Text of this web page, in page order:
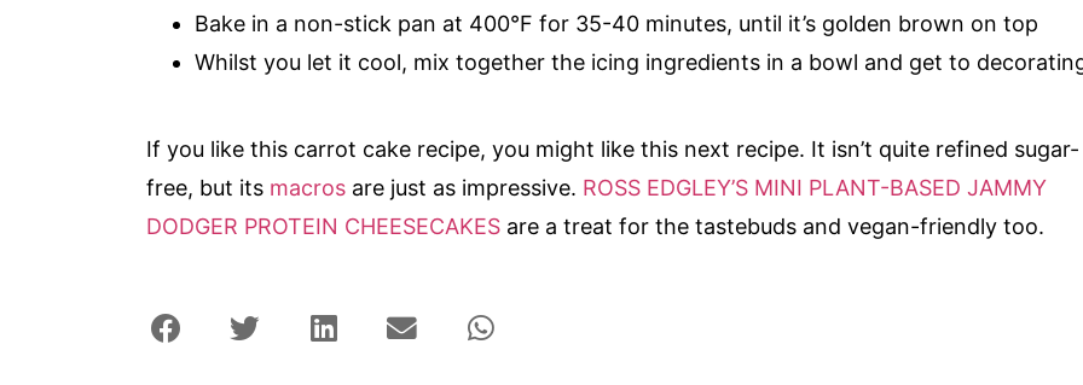
Bake in a non-stick pan at 400°F for 35-40 minutes, until it’s golden brown on top
Whilst you let it cool, mix together the icing ingredients in a bowl and get to
If you like this carrot cake recipe, you might like this next recipe. It isn’t quite refined sugar-
free, but its macros are just as impressive. ROSS EDGLEY’S MINI PLANT-BASED JAMMY
DODGER PROTEIN CHEESECAKES are a treat for the tastebuds and vegan-friendly too.